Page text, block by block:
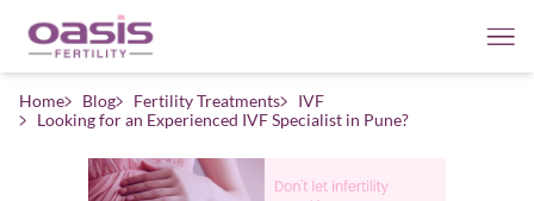
Home Blog Fertility Treatments
IVF
Looking for an Experienced IVF Specialist in Pune?